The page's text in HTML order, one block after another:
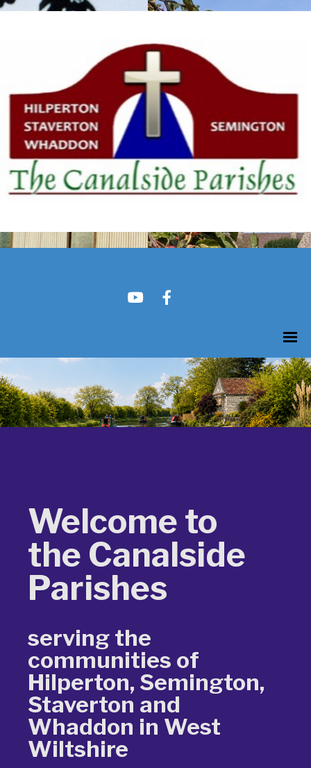
Welcome to
the Canalside
Parishes
serving the
communities of
Hilperton, Semington,
Staverton and
Whaddon in West
Wiltshire